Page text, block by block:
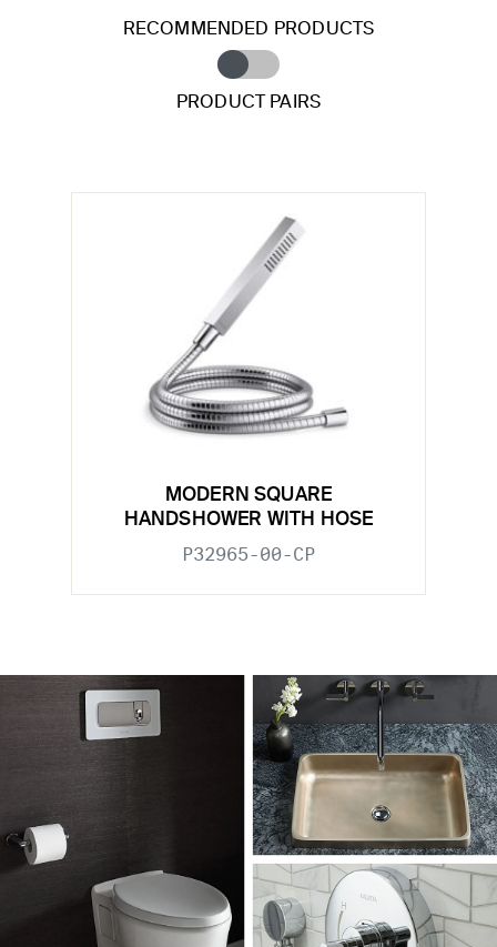
RECOMMENDED PRODUCTS
PRODUCT PAIRS
MODERN SQUARE
HANDSHOWER WITH HOSE
P32965-00-CP